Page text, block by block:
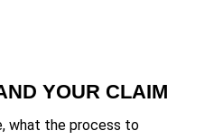
YOUR CLAIM
what the process to